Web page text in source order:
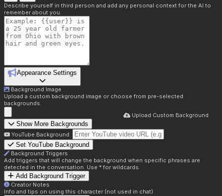
Describe yourself in third person and add any personal context for the AI to
remember about you.
Appearance Settings
Background Image
Upload a custom background image or choose from pre-selected
backgrounds.
Upload Custom Background
Show More Backgrounds
YouTube Background:
Set YouTube Background
Background Triggers
Add triggers that will change the background when specific phrases are
detected in the conversation. Use * for wildcards.
Add Background Trigger
Creator Notes
Info and tips on using this character (not used in chat)